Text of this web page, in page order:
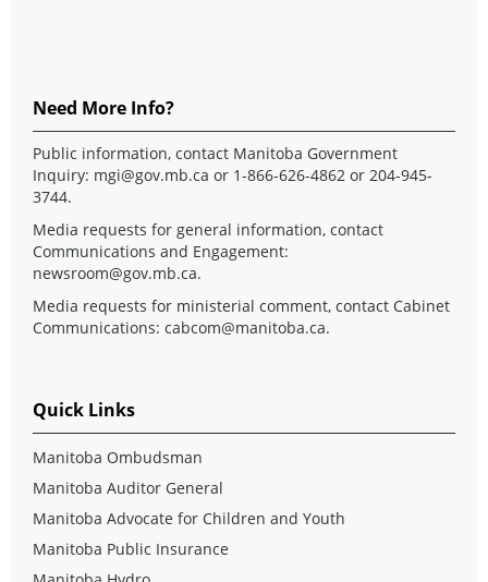
Need More Info?
Public information, contact Manitoba Government
Inquiry: mgi@gov.mb.ca or 1-866-626-4862 or 204-945-
3744.
Media requests for general information, contact
Communications and Engagement:
newsroom@gov.mb.ca.
Media requests for ministerial comment, contact Cabinet
Communications: cabcom@manitoba.ca.
Quick Links
Manitoba Ombudsman
Manitoba Auditor General
Manitoba Advocate for Children and Youth
Manitoba Public Insurance